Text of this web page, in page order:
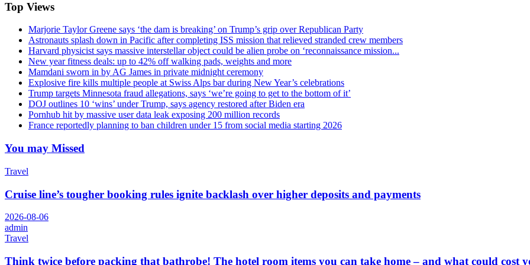
Top Views
Marjorie Taylor Greene says ‘the dam is breaking’ on Trump’s grip over Republican Party
Astronauts splash down in Pacific after completing ISS mission that relieved stranded crew members
Harvard physicist says massive interstellar object could be alien probe on ‘reconnaissance mission...
New year fitness deals: up to 42% off walking pads, weights and more
Mamdani sworn in by AG James in private midnight ceremony
Explosive fire kills multiple people at Swiss Alps bar during New Year’s celebrations
Trump targets Minnesota fraud allegations, says ‘we’re going to get to the bottom of it’
DOJ outlines 10 ‘wins’ under Trump, says agency restored after Biden era
Pornhub hit by massive user data leak exposing 200 million records
France reportedly planning to ban children under 15 from social media starting 2026
You may Missed
Travel
Cruise line’s tougher booking rules ignite backlash over higher deposits and payments
2026-08-06
admin
Travel
Think twice before packing that bathrobe! The hotel room items you can take home – and what could cost